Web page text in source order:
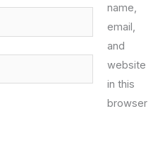
name,
email,
and
website
in this
browser